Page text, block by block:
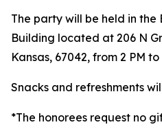
The party will be held in the
Building located at 206 N
Kansas, 67042, from 2 PM
Snacks and refreshments
*The honorees request no